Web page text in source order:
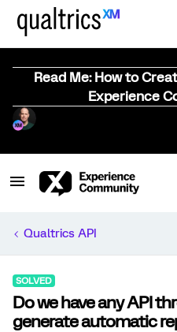
Read Me: How to
Experience
Qualtrics API
SOLVED
Do we have any API
generate automatic